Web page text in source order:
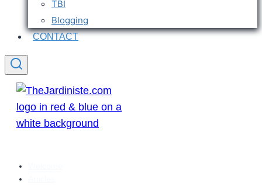
TBI
Blogging
CONTACT